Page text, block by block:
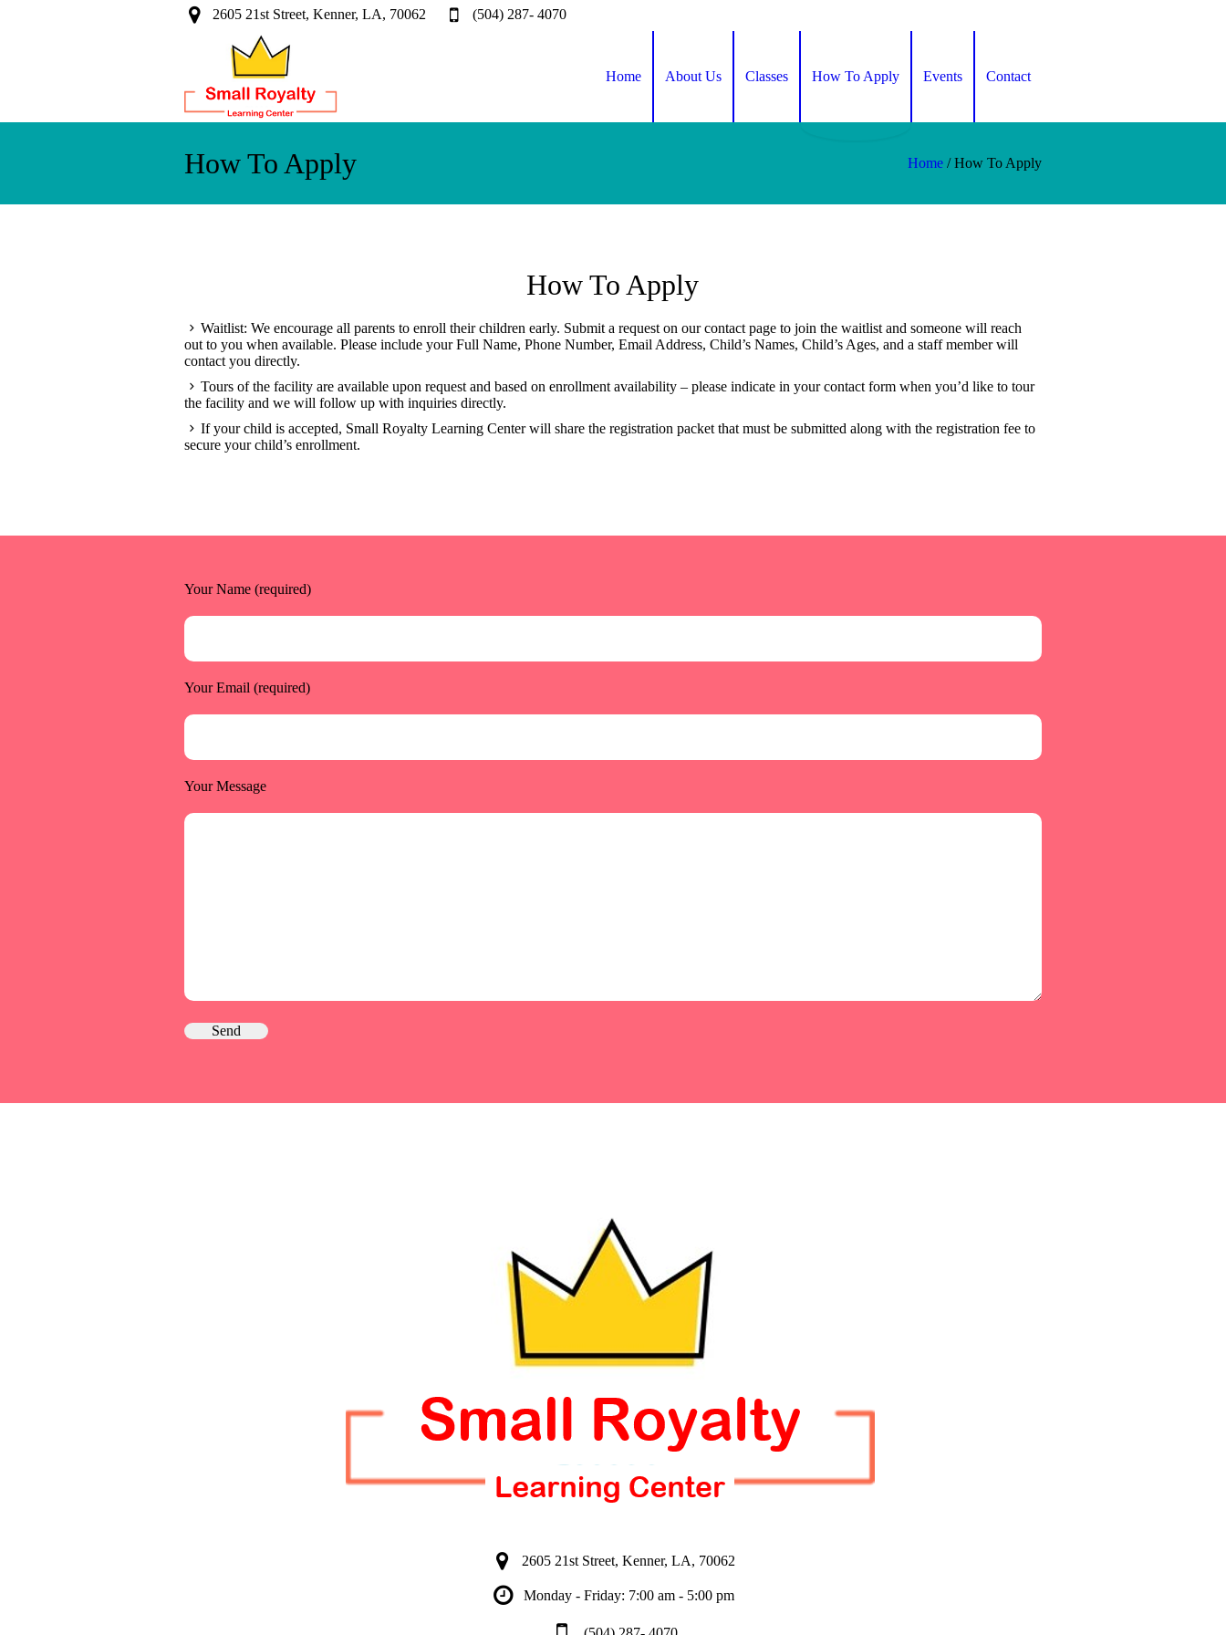
2605 21st Street, Kenner, LA, 70062 (504) 287- 4070
Home About Us Classes How To Apply Events Contact
How To Apply Home /How To Apply
How To Apply
Waitlist: We encourage all parents to enroll their children early. Submit a request on our contact page to join the waitlist and someone will reach
out to you when available. Please include your Full Name, Phone Number, Email Address, Child’s Names, Child’s Ages, and a staff member will
contact you directly.
Tours of the facility are available upon request and based on enrollment availability – please indicate in your contact form when you’d like to tour
the facility and we will follow up with inquiries directly.
If your child is accepted, Small Royalty Learning Center will share the registration packet that must be submitted along with the registration fee to
secure your child’s enrollment.
Your Name (required)
Your Email (required)
Your Message
2605 21st Street, Kenner, LA, 70062
Monday - Friday: 7:00 am - 5:00 pm